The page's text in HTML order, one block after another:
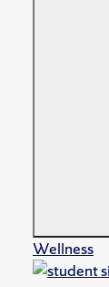
Wellness